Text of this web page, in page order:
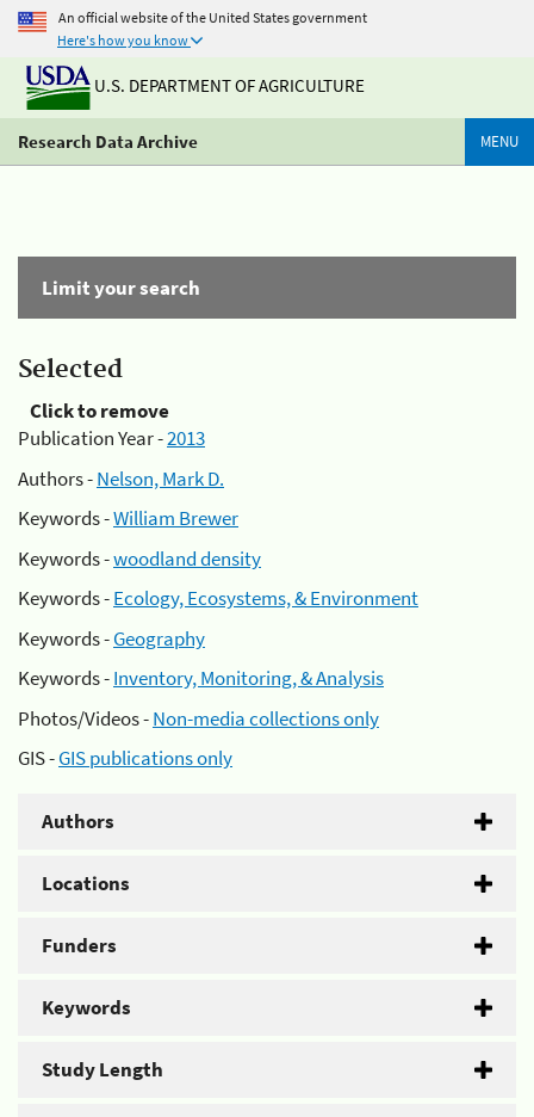
An official website of the United States government
Here's how you know
U.S. DEPARTMENT OF AGRICULTURE
Research Data Archive MENU
Limit your search
Selected
Click to remove
Publication Year -2013
Authors -Nelson, Mark D.
Keywords -William Brewer
Keywords -woodland density
Keywords -Ecology, Ecosystems, & Environment
Keywords -Geography
Keywords -Inventory, Monitoring, & Analysis
Photos/Videos -Non-media collections only
GIS -GIS publications only
Authors
Locations
Funders
Keywords
Study Length